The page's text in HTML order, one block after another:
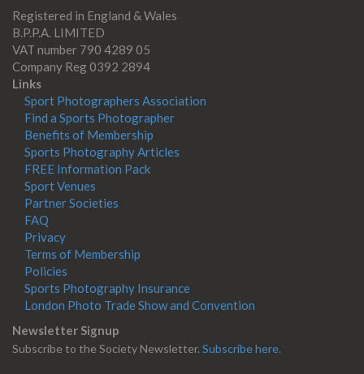
Registered in England & Wales
B.P.P.A. LIMITED
VAT number 790 4289 05
Company Reg 0392 2894
Links
Sport Photographers Association
Find a Sports Photographer
Benefits of Membership
Sports Photography Articles
FREE Information Pack
Sport Venues
Partner Societies
FAQ
Privacy
Terms of Membership
Policies
Sports Photography Insurance
London Photo Trade Show and Convention
Newsletter Signup
Subscribe to the Society Newsletter. Subscribe here.